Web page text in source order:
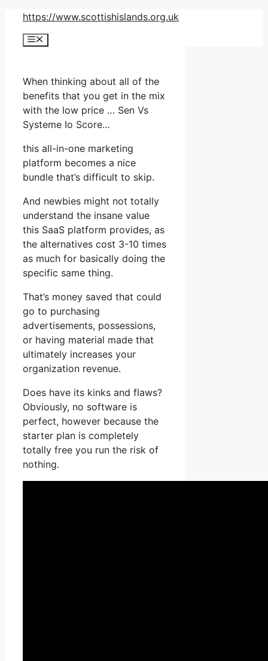
Skip
content
https://www.scottishislands.org.uk
Menu
When thinking about all of the
benefits that you get in the mix
with the low price … Sen Vs
Systeme Io Score…
this all-in-one marketing
platform becomes a nice
bundle that’s difficult to skip.
And newbies might not totally
understand the insane value
this SaaS platform provides, as
the alternatives cost 3-10 times
as much for basically doing the
specific same thing.
That’s money saved that could
go to purchasing
advertisements, possessions,
or having material made that
ultimately increases your
organization revenue.
Does have its kinks and flaws?
Obviously, no software is
perfect, however because the
starter plan is completely
totally free you run the risk of
nothing.